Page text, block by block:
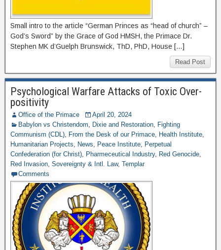
Small intro to the article “German Princes as “head of church” –
God’s Sword” by the Grace of God HMSH, the Primace Dr.
Stephen MK d’Guelph Brunswick, ThD, PhD, House […]
Read Post
Psychological Warfare Attacks of Toxic Over-
positivity
Office of the Primace
April 20, 2024
Babylon vs Christendom, Dixie and Restoration, Fighting
Communism (CDL), From the Desk of our Primace, Health Institute,
Humanitarian Projects, News, Peace Institute, Perpetual
Confederation (for Christ), Pharmeceutical Industry, Red Genocide,
Red Invasion, Sovereignty & Intl. Law, Templar
Comments